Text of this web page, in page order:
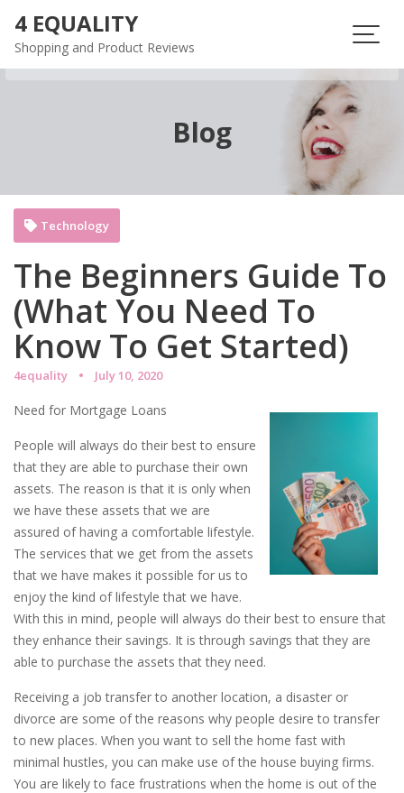
content
4 EQUALITY
Shopping and Product Reviews
Blog
The Beginners Guide To
(What You Need To
Know To Get Started)
4equality July 10, 2020
Technology
Need for Mortgage Loans
People will always do their best to ensure
that they are able to purchase their own
assets. The reason is that it is only when
we have these assets that we are
assured of having a comfortable lifestyle.
The services that we get from the assets
that we have makes it possible for us to
enjoy the kind of lifestyle that we have.
With this in mind, people will always do their best to ensure that
they enhance their savings. It is through savings that they are
able to purchase the assets that they need.
Receiving a job transfer to another location, a disaster or
divorce are some of the reasons why people desire to transfer
to new places. When you want to sell the home fast with
minimal hustles, you can make use of the house buying firms.
You are likely to face frustrations when the home is out of the